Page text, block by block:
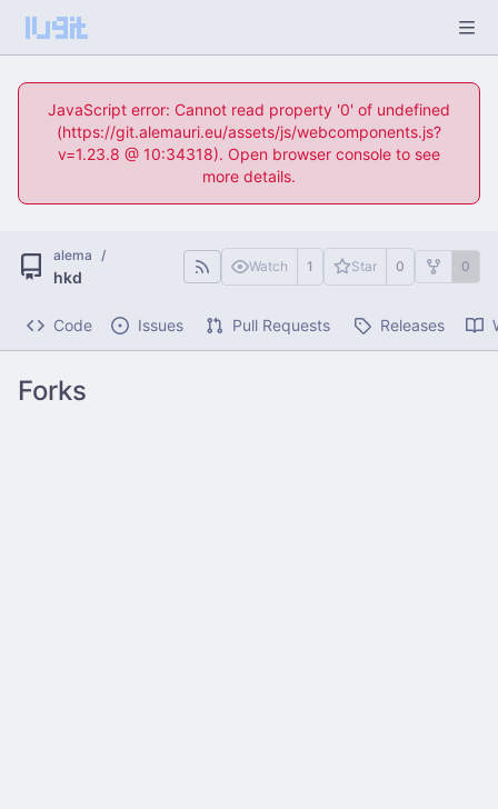
JavaScript error: Cannot read property '0' of undefined
(https://git.alemauri.eu/assets/js/webcomponents.js?
v=1.23.8 @ 10:34318). Open browser console to see
more details.
alema /
hkd
Watch 1 Star 0 0
Code Issues Pull Requests Releases
Forks